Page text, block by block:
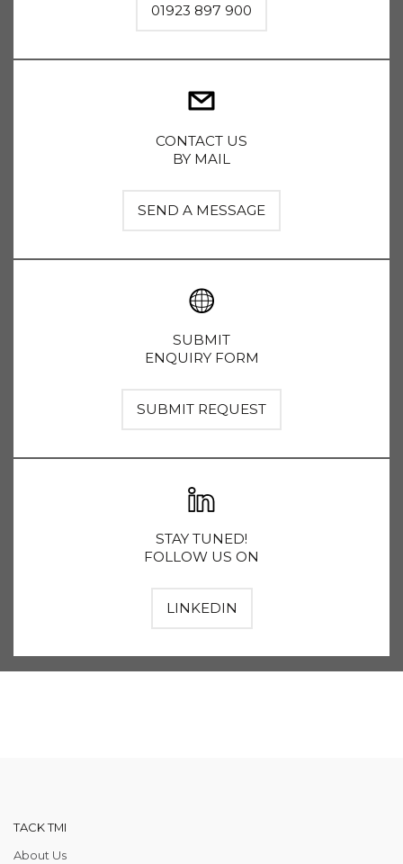
01923 897 900
CONTACT US
BY MAIL
SEND A MESSAGE
SUBMIT
ENQUIRY FORM
SUBMIT REQUEST
STAY TUNED!
FOLLOW US ON
LINKEDIN
TACK TMI
About Us